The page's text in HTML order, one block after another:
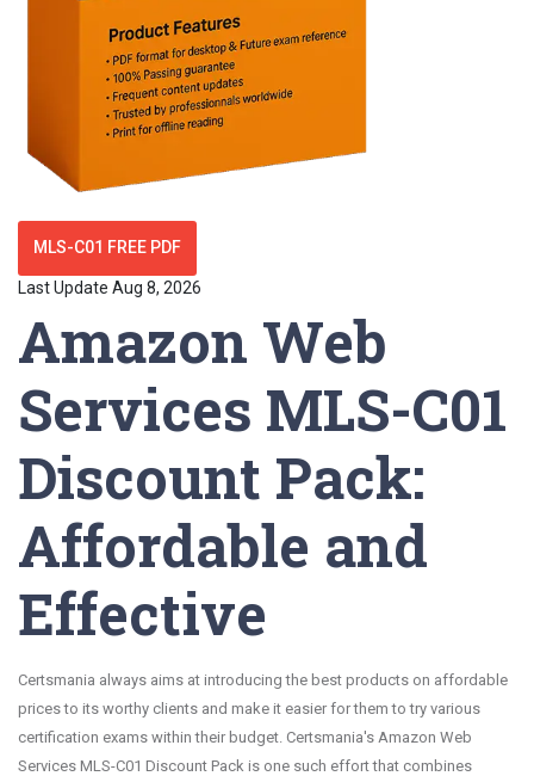
MLS-C01 FREE PDF
Last Update Aug 8, 2026
Amazon Web
Services MLS-C01
Discount Pack:
Affordable and
Effective
Certsmania always aims at introducing the best products on affordable
prices to its worthy clients and make it easier for them to try various
certification exams within their budget. Certsmania's Amazon Web
Services MLS-C01 Discount Pack is one such effort that combines